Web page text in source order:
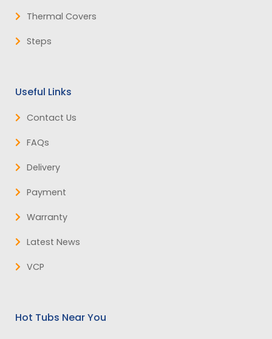
Thermal Covers
Steps
Useful Links
Contact Us
FAQs
Delivery
Payment
Warranty
Latest News
VCP
Hot Tubs Near You